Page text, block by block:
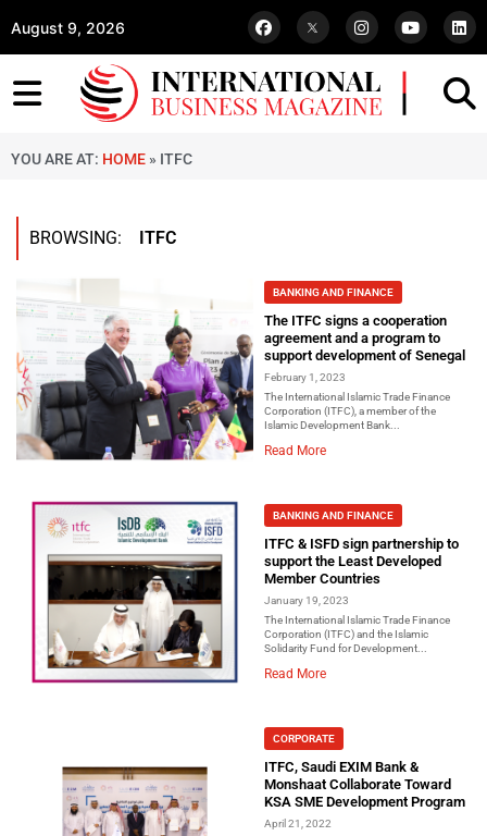
August 9, 2026
YOU ARE AT: HOME » ITFC
BROWSING: ITFC
BANKING AND FINANCE
The ITFC signs a cooperation
agreement and a program to
support development of Senegal
February 1, 2023
The International Islamic Trade Finance
Corporation (ITFC), a member of the
Islamic Development Bank...
Read More
BANKING AND FINANCE
ITFC & ISFD sign partnership to
support the Least Developed
Member Countries
January 19, 2023
The International Islamic Trade Finance
Corporation (ITFC) and the Islamic
Solidarity Fund for Development...
Read More
CORPORATE
ITFC, Saudi EXIM Bank &
Monshaat Collaborate Toward
KSA SME Development Program
April 21, 2022